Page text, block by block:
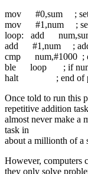
mov #0,sum ; set
mov #1,num ; set
loop: add
add #1,num ; add
cmp num,#1000 ;
ble loop ; if num
halt ; end of
Once told to run this
repetitive addition
almost never make a
task in
about a millionth of a
However, computers
they only solve